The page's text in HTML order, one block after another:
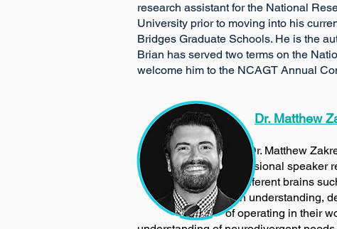
research assistant for the National
University prior to moving into his
Bridges Graduate Schools. He is the
Brian has served two terms on the
welcome him to the NCAGT Annual
Dr. Matthew
​
Dr. Matthew
professional
different brains
in understanding, developing,
of operating in their world. He is